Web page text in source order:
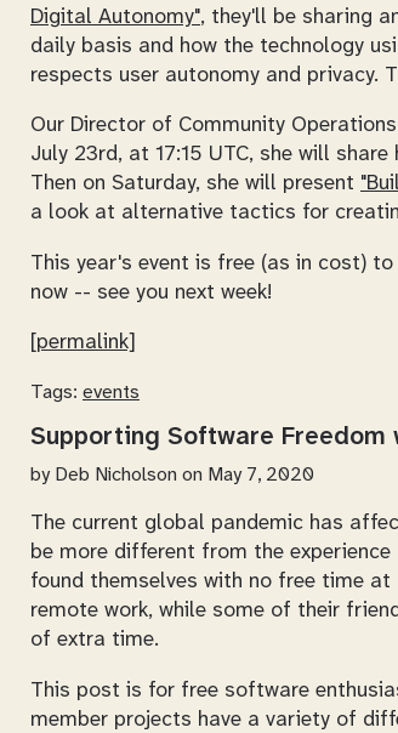
Digital Autonomy", they'll be sharing
daily basis and how the technology
respects user autonomy and privacy.
Our Director of Community
July 23rd, at 17:15 UTC, she will
Then on Saturday, she will present
a look at alternative tactics for
This year's event is free (as in cost)
now -- see you next week!
[permalink]
Tags: events
Supporting Software Freedom
by Deb Nicholson on May 7, 2020
The current global pandemic has
be more different from the
found themselves with no free time
remote work, while some of their
of extra time.
This post is for free software
member projects have a variety of